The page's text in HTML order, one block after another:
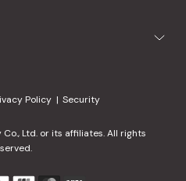
Policy Security
Ltd. or its affiliates. All rights